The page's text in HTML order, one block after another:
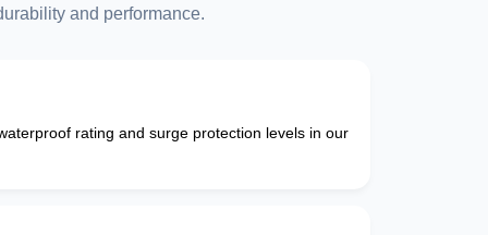
and performance.
rating and surge protection levels in our